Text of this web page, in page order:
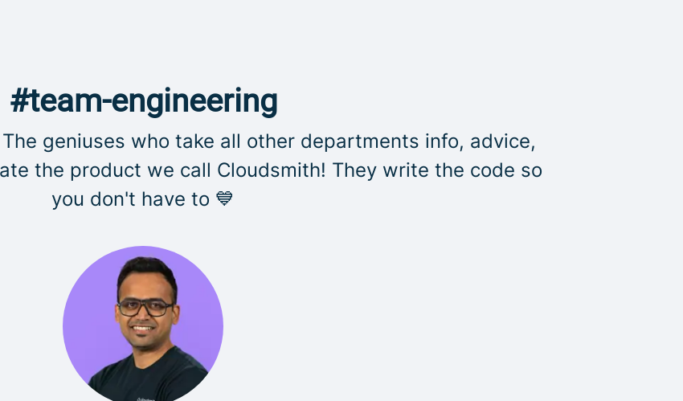
#team-engineering
geniuses who take all other departments info, advice,
the product we call Cloudsmith! They write the code so
you don't have to 💙